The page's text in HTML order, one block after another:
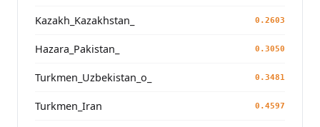
Kazakh_Kazakhstan_ 0.2603
Hazara_Pakistan_ 0.3050
Turkmen_Uzbekistan_o_ 0.3481
Turkmen_Iran 0.4597